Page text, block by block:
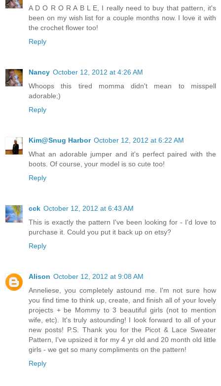
A D O R O R A B L E, I really need to buy that pattern, it's
been on my wish list for a couple months now. I love it with
the crochet flower too!
Reply
Nancy October 12, 2012 at 4:26 AM
Whoops this tired momma didn't mean to misspell
adorable;)
Reply
Kim@Snug Harbor October 12, 2012 at 6:22 AM
What an adorable jumper and it's perfect paired with the
boots. Of course, your model is so cute too!
Reply
cck October 12, 2012 at 6:43 AM
This is exactly the pattern I've been looking for - I'd love to
purchase it. Could you put it back up on etsy?
Reply
Alison October 12, 2012 at 9:08 AM
Anneliese, you completely astound me. I'm not sure how
you find time to think up, create, and finish all of your lovely
projects + be Mommy to 3 beautiful girls (not to mention
wife, etc). It's truly astounding! I look forward to all of your
new posts! P.S. Thank you for the Picot & Lace Sweater
Pattern, I've upsized it for my 4 yr old and 20 month old little
girls - we get so many compliments on the pattern!
Reply